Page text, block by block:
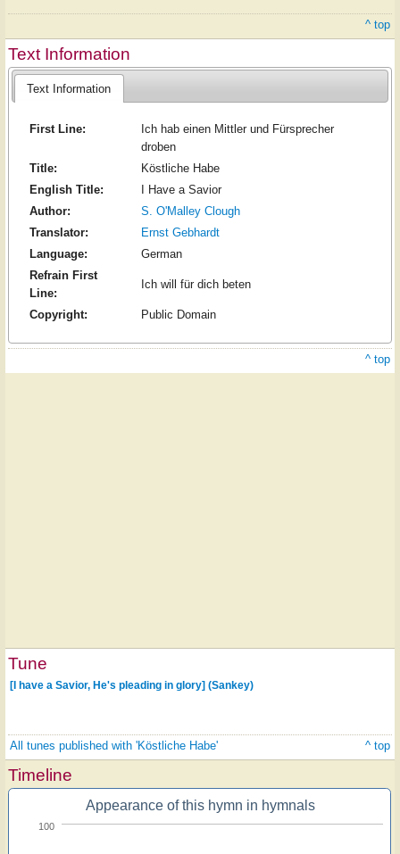
^ top
Text Information
Text Information
First Line:
Ich hab einen Mittler und Fürsprecher
droben
Title:
Köstliche Habe
English Title:
I Have a Savior
Author:
S. O'Malley Clough
Translator:
Ernst Gebhardt
Language:
German
Refrain First
Line:
Ich will für dich beten
Copyright: Public Domain
^ top
Tune
[I have a Savior, He's pleading in glory] (Sankey)
All tunes published with 'Köstliche Habe' ^ top
Timeline
Appearance of this hymn in hymnals
100